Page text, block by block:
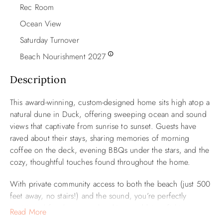
Rec Room
Ocean View
Saturday Turnover
Beach Nourishment 2027
Description
This award-winning, custom-designed home sits high atop a
natural dune in Duck, offering sweeping ocean and sound
views that captivate from sunrise to sunset. Guests have
raved about their stays, sharing memories of morning
coffee on the deck, evening BBQs under the stars, and the
cozy, thoughtful touches found throughout the home.
With private community access to both the beach (just 500
feet away, no stairs!) and the sound, you’re perfectly
positioned for days spent kayaking, crabbing, fishing—or
Read More